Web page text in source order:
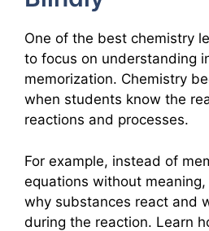
One of the best chemistry
to focus on understanding
memorization. Chemistry
when students know the
reactions and processes.
For example, instead of
equations without
why substances react and
during the reaction. Learn